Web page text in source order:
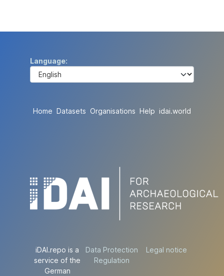
Language
Home Datasets Organisations Help idai.world
iDAI.repo is a
service of the
German
Data Protection
Regulation
Legal notice